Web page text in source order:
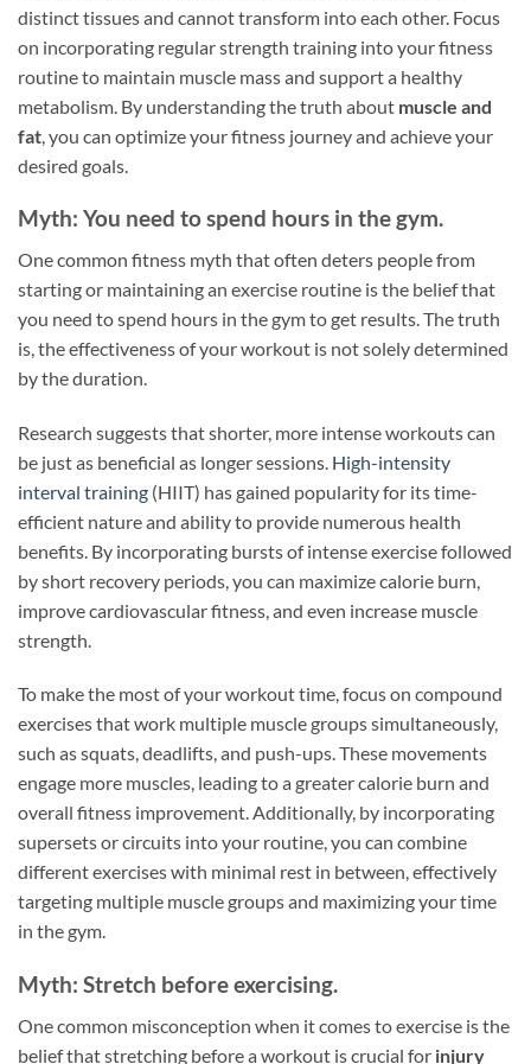
distinct tissues and cannot transform into each other. Focus
on incorporating regular strength training into your fitness
routine to maintain muscle mass and support a healthy
metabolism. By understanding the truth about muscle and
fat , you can optimize your fitness journey and achieve your
desired goals.
Myth: You need to spend hours in the gym.
One common fitness myth that often deters people from
starting or maintaining an exercise routine is the belief that
you need to spend hours in the gym to get results. The truth
is, the effectiveness of your workout is not solely determined
by the duration.
Research suggests that shorter, more intense workouts can
be just as beneficial as longer sessions. High-intensity
interval training (HIIT) has gained popularity for its time-
efficient nature and ability to provide numerous health
benefits. By incorporating bursts of intense exercise followed
by short recovery periods, you can maximize calorie burn,
improve cardiovascular fitness, and even increase muscle
strength.
To make the most of your workout time, focus on compound
exercises that work multiple muscle groups simultaneously,
such as squats, deadlifts, and push-ups. These movements
engage more muscles, leading to a greater calorie burn and
overall fitness improvement. Additionally, by incorporating
supersets or circuits into your routine, you can combine
different exercises with minimal rest in between, effectively
targeting multiple muscle groups and maximizing your time
in the gym.
Myth: Stretch before exercising.
One common misconception when it comes to exercise is the
belief that stretching before a workout is crucial for injury